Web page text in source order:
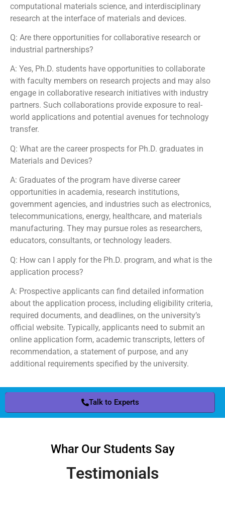
computational materials science, and interdisciplinary
research at the interface of materials and devices.
Q: Are there opportunities for collaborative research or
industrial partnerships?
A: Yes, Ph.D. students have opportunities to collaborate
with faculty members on research projects and may also
engage in collaborative research initiatives with industry
partners. Such collaborations provide exposure to real-
world applications and potential avenues for technology
transfer.
Q: What are the career prospects for Ph.D. graduates in
Materials and Devices?
A: Graduates of the program have diverse career
opportunities in academia, research institutions,
government agencies, and industries such as electronics,
telecommunications, energy, healthcare, and materials
manufacturing. They may pursue roles as researchers,
educators, consultants, or technology leaders.
Q: How can I apply for the Ph.D. program, and what is the
application process?
A: Prospective applicants can find detailed information
about the application process, including eligibility criteria,
required documents, and deadlines, on the university’s
official website. Typically, applicants need to submit an
online application form, academic transcripts, letters of
recommendation, a statement of purpose, and any
additional requirements specified by the university.
Talk to Experts
Whar Our Students Say
Testimonials